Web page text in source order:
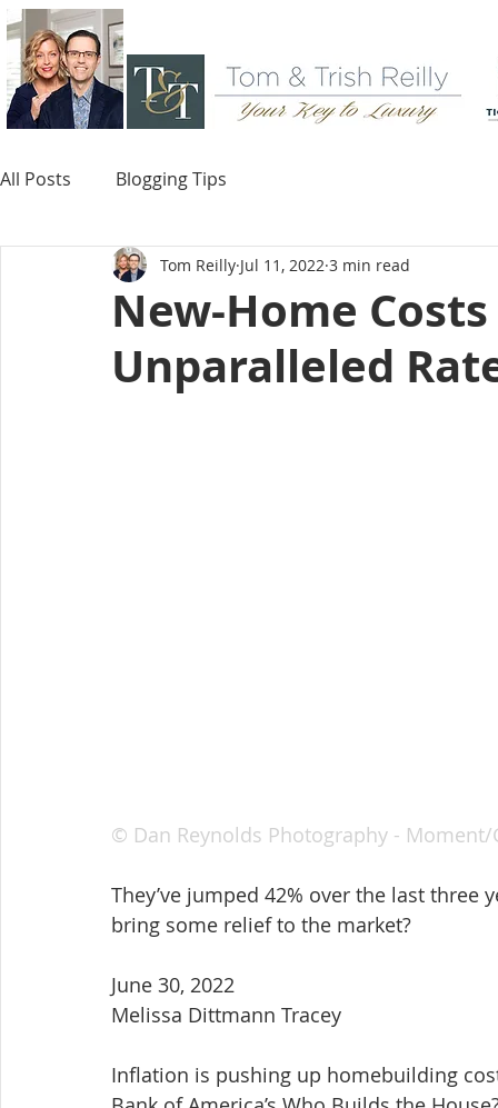
All Posts Blogging Tips
New-Home
Unparalleled
Tom Reilly Jul 11, 2022 3 min read
© Dan Reynolds Photography - Moment/
They’ve jumped 42% over the last
bring some relief to the market?
June 30, 2022
Melissa Dittmann Tracey
Inflation is pushing up homebuilding